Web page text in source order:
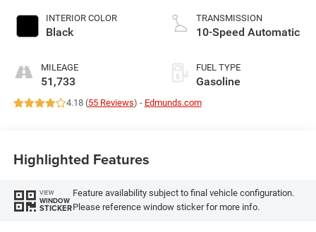
INTERIOR COLOR
Black
MILEAGE
51,733
TRANSMISSION
10-Speed Automatic
FUEL TYPE
Gasoline
4.18 (55 Reviews) - Edmunds.com
Highlighted Features
VIEW
WINDOW
STICKER
Feature availability subject to final vehicle configuration.
Please reference window sticker for more info.